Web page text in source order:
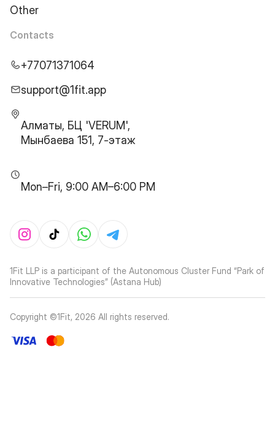
Other
Contacts
+77071371064
support@1fit.app
Алматы, БЦ 'VERUM',
Мынбаева 151, 7-этаж
Mon–Fri, 9:00 AM–6:00 PM
1Fit LLP is a participant of the Autonomous Cluster Fund “Park of
Innovative Technologies” (Astana Hub)
Copyright ©1Fit, 2026 All rights reserved.